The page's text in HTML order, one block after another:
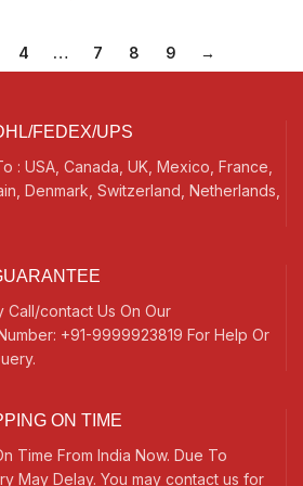
Mantra, Chant, Meditation, Vocal
4 … 7 8 9 →
FEDEX/UPS
: USA, Canada, UK, Mexico, France,
Denmark, Switzerland, Netherlands,
Call/contact Us On Our
+91-9999923819 For Help Or
ON TIME
Time From India Now. Due To
May Delay. You may contact us for